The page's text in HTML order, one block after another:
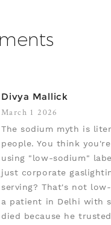
Divya Mallick
March 1 2026
The sodium myth is
people. You think
using "low-sodium"
just corporate
serving? That's not
a patient in Delhi with
died because he